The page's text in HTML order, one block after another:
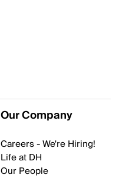
Our Company
Careers - We're Hiring!
Life at DH
Our People